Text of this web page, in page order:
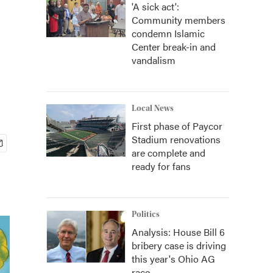
'A sick act':
Community members
condemn Islamic
Center break-in and
vandalism
Local News
First phase of Paycor
Stadium renovations
are complete and
ready for fans
Politics
Analysis: House Bill 6
bribery case is driving
this year's Ohio AG